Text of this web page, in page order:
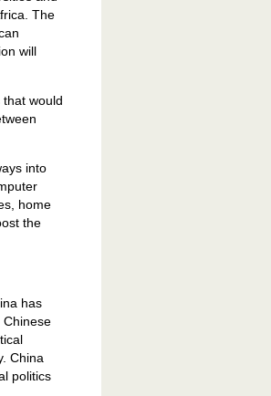
The
will
would
into
home
the
has
Chinese
China
politics